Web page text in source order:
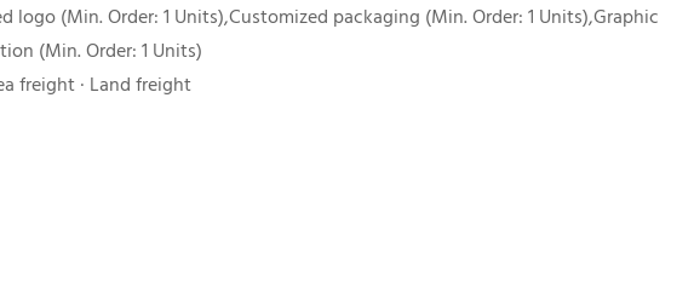
logo (Min. Order: 1 Units),Customized packaging (Min. Order: 1 Units),Graphic
(Min. Order: 1 Units)
freight · Land freight